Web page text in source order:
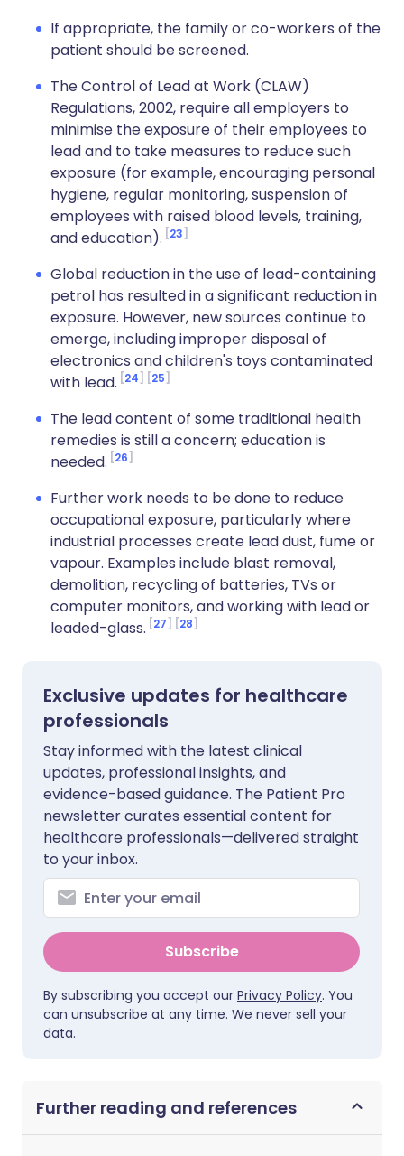
If appropriate, the family or co-workers of the
patient should be screened.
The Control of Lead at Work (CLAW)
Regulations, 2002, require all employers to
minimise the exposure of their employees to
lead and to take measures to reduce such
exposure (for example, encouraging personal
hygiene, regular monitoring, suspension of
employees with raised blood levels, training,
and education). 23
Global reduction in the use of lead-containing
petrol has resulted in a significant reduction in
exposure. However, new sources continue to
emerge, including improper disposal of
electronics and children's toys contaminated
with lead. 24 25
The lead content of some traditional health
remedies is still a concern; education is
needed. 26
Further work needs to be done to reduce
occupational exposure, particularly where
industrial processes create lead dust, fume or
vapour. Examples include blast removal,
demolition, recycling of batteries, TVs or
computer monitors, and working with lead or
leaded-glass. 27 28
Exclusive updates for healthcare
professionals
Stay informed with the latest clinical
updates, professional insights, and
evidence-based guidance. The Patient Pro
newsletter curates essential content for
healthcare professionals—delivered straight
to your inbox.
Subscribe
By subscribing you accept our Privacy Policy. You
can unsubscribe at any time. We never sell your
data.
Further reading and references